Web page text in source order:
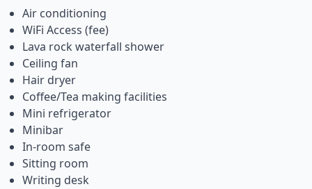
Air conditioning
WiFi Access (fee)
Lava rock waterfall shower
Ceiling fan
Hair dryer
Coffee/Tea making facilities
Mini refrigerator
Minibar
In-room safe
Sitting room
Writing desk